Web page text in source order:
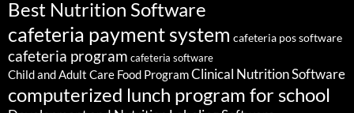
Best Nutrition Software
cafeteria payment system cafeteria pos software
cafeteria program cafeteria software
Child and Adult Care Food ProgramClinical Nutrition Software
computerized lunch program for school